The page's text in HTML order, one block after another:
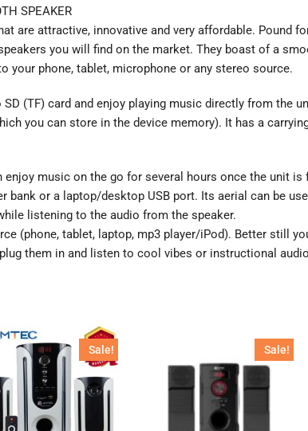
SPEAKER
are attractive, innovative and very affordable. Pound
you will find on the market. They boast of a
your phone, tablet, microphone or any stereo source.
(TF) card and enjoy playing music directly from the
you can store in the device memory). It has a
music on the go for several hours once the unit is
bank or a laptop/desktop USB port. Its aerial can be
listening to the audio from the speaker.
(phone, tablet, laptop, mp3 player/iPod). Better still
them in and listen to cool vibes or instructional
Sale! Sale!